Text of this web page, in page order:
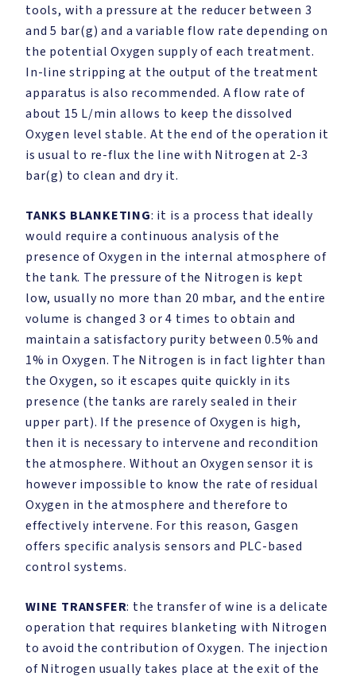
tools, with a pressure at the reducer between 3
and 5 bar(g) and a variable flow rate depending on
the potential Oxygen supply of each treatment.
In-line stripping at the output of the treatment
apparatus is also recommended. A flow rate of
about 15 L/min allows to keep the dissolved
Oxygen level stable. At the end of the operation it
is usual to re-flux the line with Nitrogen at 2-3
bar(g) to clean and dry it.
TANKS BLANKETING: it is a process that ideally
would require a continuous analysis of the
presence of Oxygen in the internal atmosphere of
the tank. The pressure of the Nitrogen is kept
low, usually no more than 20 mbar, and the entire
volume is changed 3 or 4 times to obtain and
maintain a satisfactory purity between 0.5% and
1% in Oxygen. The Nitrogen is in fact lighter than
the Oxygen, so it escapes quite quickly in its
presence (the tanks are rarely sealed in their
upper part). If the presence of Oxygen is high,
then it is necessary to intervene and recondition
the atmosphere. Without an Oxygen sensor it is
however impossible to know the rate of residual
Oxygen in the atmosphere and therefore to
effectively intervene. For this reason, Gasgen
offers specific analysis sensors and PLC-based
control systems.
WINE TRANSFER: the transfer of wine is a delicate
operation that requires blanketing with Nitrogen
to avoid the contribution of Oxygen. The injection
of Nitrogen usually takes place at the exit of the